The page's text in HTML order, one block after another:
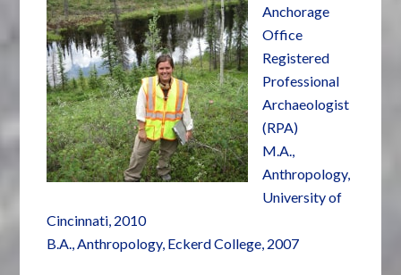
Anchorage
Office
Registered
Professional
Archaeologist
(RPA)
M.A.,
Anthropology,
University of
Cincinnati, 2010
B.A., Anthropology, Eckerd College, 2007